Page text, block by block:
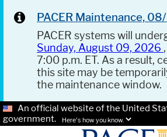
PACER Maintenance,
PACER systems will
Sunday, August 09, 2026
7:00 p.m. ET. As a result,
this site may be
the maintenance window.
An official website of the United
government.
Here's how you know.